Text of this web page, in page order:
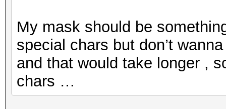
My mask should be
special chars but don’t
and that would take longer ,
chars …